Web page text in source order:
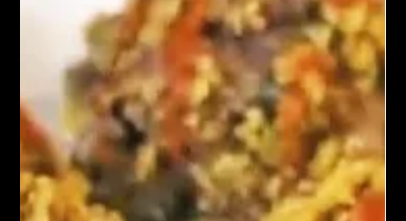
Spicy Chili Crisp
Discover the irresistible heat and flavor of Spicy Chili Crisp.
Learn how to make this mouthwatering condiment and
transform your dishes...